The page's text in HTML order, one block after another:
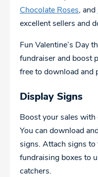
Chocolate Roses, and
excellent sellers and
Fun Valentine’s Day
fundraiser and boost
free to download and
Display Signs
Boost your sales with
You can download
signs. Attach signs to
fundraising boxes to
catchers.